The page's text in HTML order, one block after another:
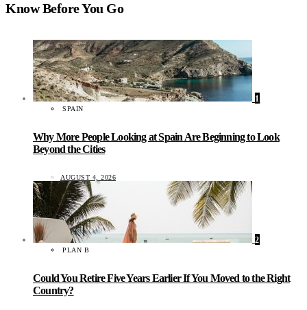
Know Before You Go
1
SPAIN
Why More People Looking at Spain Are Beginning to Look
Beyond the Cities
AUGUST 4, 2026
2
PLAN B
Could You Retire Five Years Earlier If You Moved to the Right
Country?